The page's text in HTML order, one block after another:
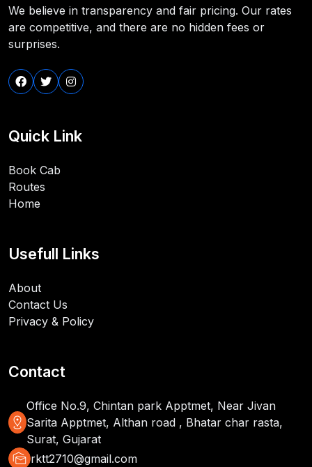
We believe in transparency and fair pricing. Our rates
are competitive, and there are no hidden fees or
surprises.
Quick Link
Book Cab
Routes
Home
Usefull Links
About
Contact Us
Privacy & Policy
Contact
distance
Office No.9, Chintan park Apptmet, Near Jivan
Sarita Apptmet, Althan road , Bhatar char rasta,
Surat, Gujarat
mark_as_unread rktt2710@gmail.com